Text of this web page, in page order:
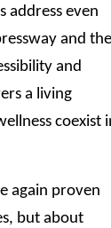
address even
and the
and
a living
coexist
again proven
but about